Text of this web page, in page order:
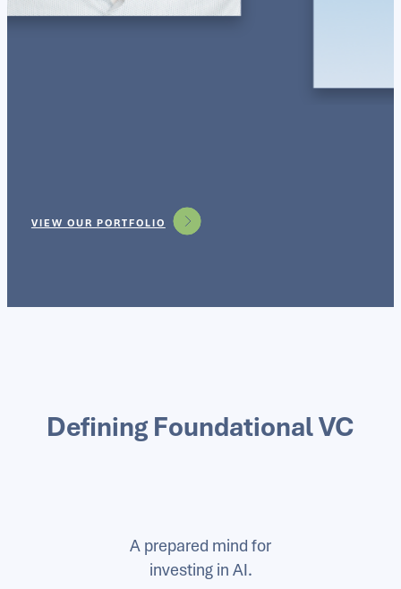
VIEW OUR PORTFOLIO
Defining Foundational VC
A prepared mind for
investing in AI.